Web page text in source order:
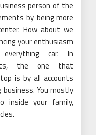
person of the
by being more
How about we
your enthusiasm
car. In
the one that
is by all accounts
You mostly
inside your family,